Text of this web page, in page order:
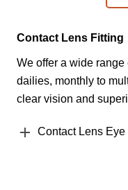
Contact Lens Fitting
We offer a wide
dailies, monthly to
clear vision and
Contact Lens Eye